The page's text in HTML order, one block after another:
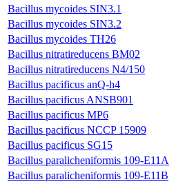
Bacillus mycoides SIN3.1
Bacillus mycoides SIN3.2
Bacillus mycoides TH26
Bacillus nitratireducens BM02
Bacillus nitratireducens N4/150
Bacillus pacificus anQ-h4
Bacillus pacificus ANSB901
Bacillus pacificus MP6
Bacillus pacificus NCCP 15909
Bacillus pacificus SG15
Bacillus paralicheniformis 109-E11A
Bacillus paralicheniformis 109-E11B